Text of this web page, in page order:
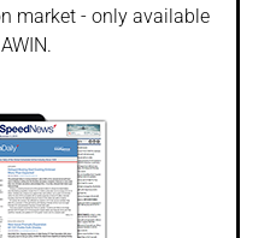
market - only available